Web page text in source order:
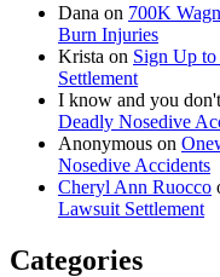
Dana on 700K
Burn Injuries
Krista on Sign Up
Settlement
I know and you don't
Deadly Nosedive
Anonymous on
Nosedive Accidents
Cheryl Ann Ruocco
Lawsuit Settlement
Categories